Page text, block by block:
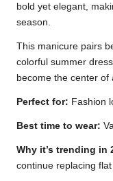
bold yet elegant,
season.
This manicure pairs
colorful summer
become the center of
Perfect for: Fashion
Best time to wear:
Why it’s trending in
continue replacing flat